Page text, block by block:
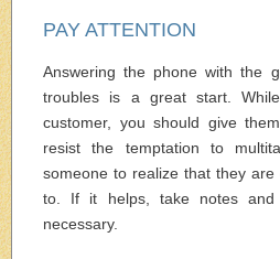
PAY ATTENTION
Answering the phone with the
troubles is a great start.
customer, you should give
resist the temptation to
someone to realize that they are
to. If it helps, take notes
necessary.